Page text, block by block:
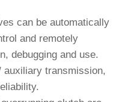
can be automatically
and remotely
debugging and use.
transmission,